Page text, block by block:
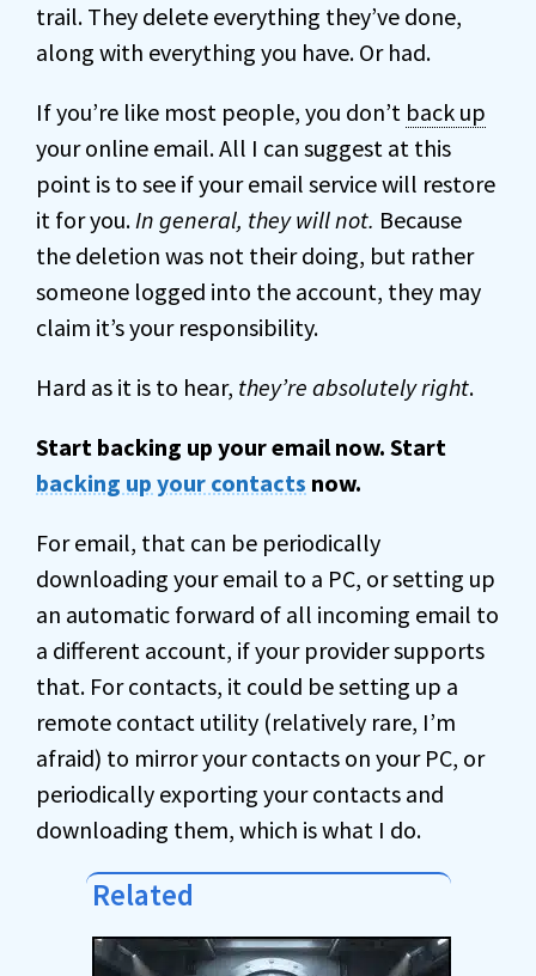
trail. They delete everything they’ve done,
along with everything you have. Or had.
If you’re like most people, you don’t back up
your online email. All I can suggest at this
point is to see if your email service will restore
it for you.In general, they will not. Because
the deletion was not their doing, but rather
someone logged into the account, they may
claim it’s your responsibility.
Hard as it is to hear, they’re absolutely right.
Start backing up your email now. Start
backing up your contacts now.
For email, that can be periodically
downloading your email to a PC, or setting up
an automatic forward of all incoming email to
a different account, if your provider supports
that. For contacts, it could be setting up a
remote contact utility (relatively rare, I’m
afraid) to mirror your contacts on your PC, or
periodically exporting your contacts and
downloading them, which is what I do.
Related